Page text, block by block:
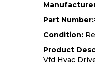
Part Number:
Condition:
Product
Vfd Hvac